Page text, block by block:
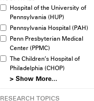
Hospital of the University of
Pennsylvania (HUP)
Pennsylvania Hospital (PAH)
Penn Presbyterian Medical
Center (PPMC)
The Children’s Hospital of
Philadelphia (CHOP)
> Show More...
RESEARCH TOPICS